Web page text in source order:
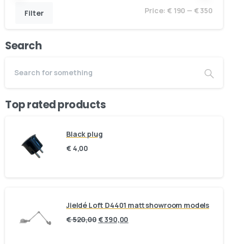
Filter Price: € 190 — € 350
Search
Top rated products
Black plug
€4,00
Jieldé Loft D4401 matt showroom models
€520,00 €390,00
about our products, need design advice, or want help with
collection in person:
8am to 9pm, on appointment